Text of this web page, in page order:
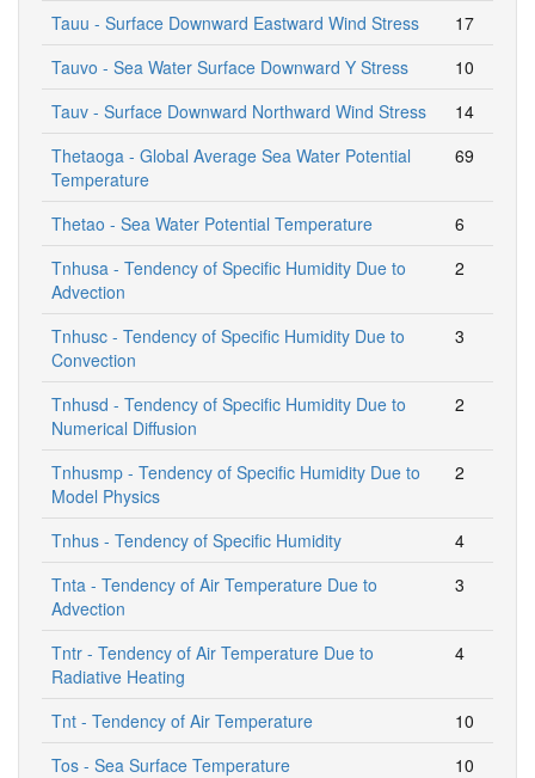
Tauu - Surface Downward Eastward Wind Stress
17
Tauvo - Sea Water Surface Downward Y Stress
10
Tauv - Surface Downward Northward Wind Stress
14
Thetaoga - Global Average Sea Water Potential
Temperature
69
Thetao - Sea Water Potential Temperature
6
Tnhusa - Tendency of Specific Humidity Due to
Advection
2
Tnhusc - Tendency of Specific Humidity Due to
Convection
3
Tnhusd - Tendency of Specific Humidity Due to
Numerical Diffusion
2
Tnhusmp - Tendency of Specific Humidity Due to
Model Physics
2
Tnhus - Tendency of Specific Humidity
4
Tnta - Tendency of Air Temperature Due to
Advection
3
Tntr - Tendency of Air Temperature Due to
Radiative Heating
4
Tnt - Tendency of Air Temperature
10
Tos - Sea Surface Temperature
10